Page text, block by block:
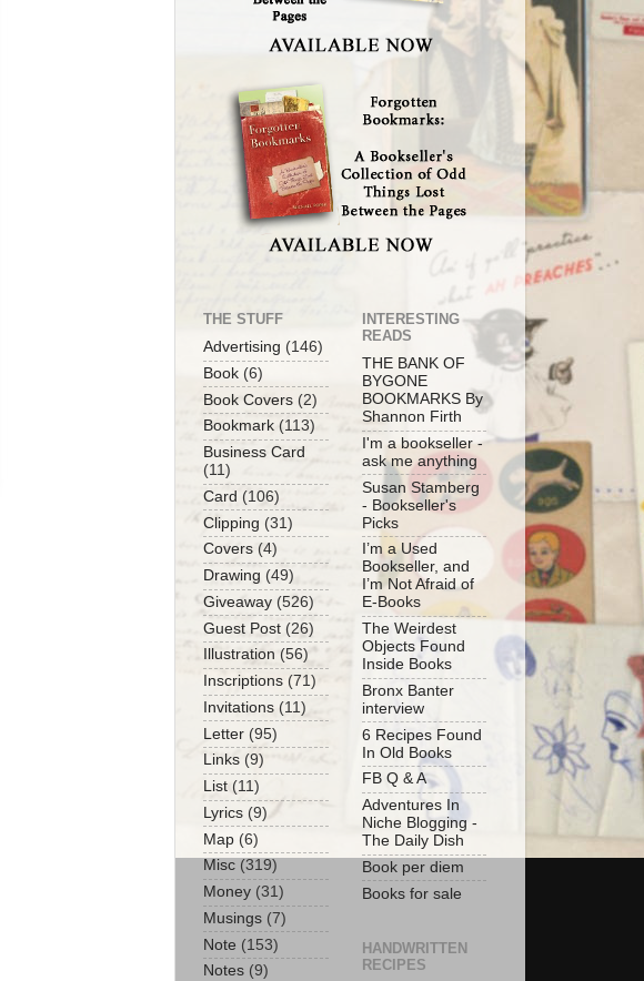
THE STUFF
Advertising (146)
Book (6)
Book Covers (2)
Bookmark (113)
Business Card
(11)
Card (106)
Clipping (31)
Covers (4)
Drawing (49)
Giveaway (526)
Guest Post (26)
Illustration (56)
Inscriptions (71)
Invitations (11)
Letter (95)
Links (9)
List (11)
Lyrics (9)
Map (6)
Misc (319)
Money (31)
Musings (7)
Note (153)
Notes (9)
INTERESTING
READS
THE BANK OF
BYGONE
BOOKMARKS By
Shannon Firth
I'm a bookseller -
ask me anything
Susan Stamberg
- Bookseller's
Picks
I’m a Used
Bookseller, and
I’m Not Afraid of
E-Books
The Weirdest
Objects Found
Inside Books
Bronx Banter
interview
6 Recipes Found
In Old Books
FB Q & A
Adventures In
Niche Blogging -
The Daily Dish
Book per diem
Books for sale
HANDWRITTEN
RECIPES